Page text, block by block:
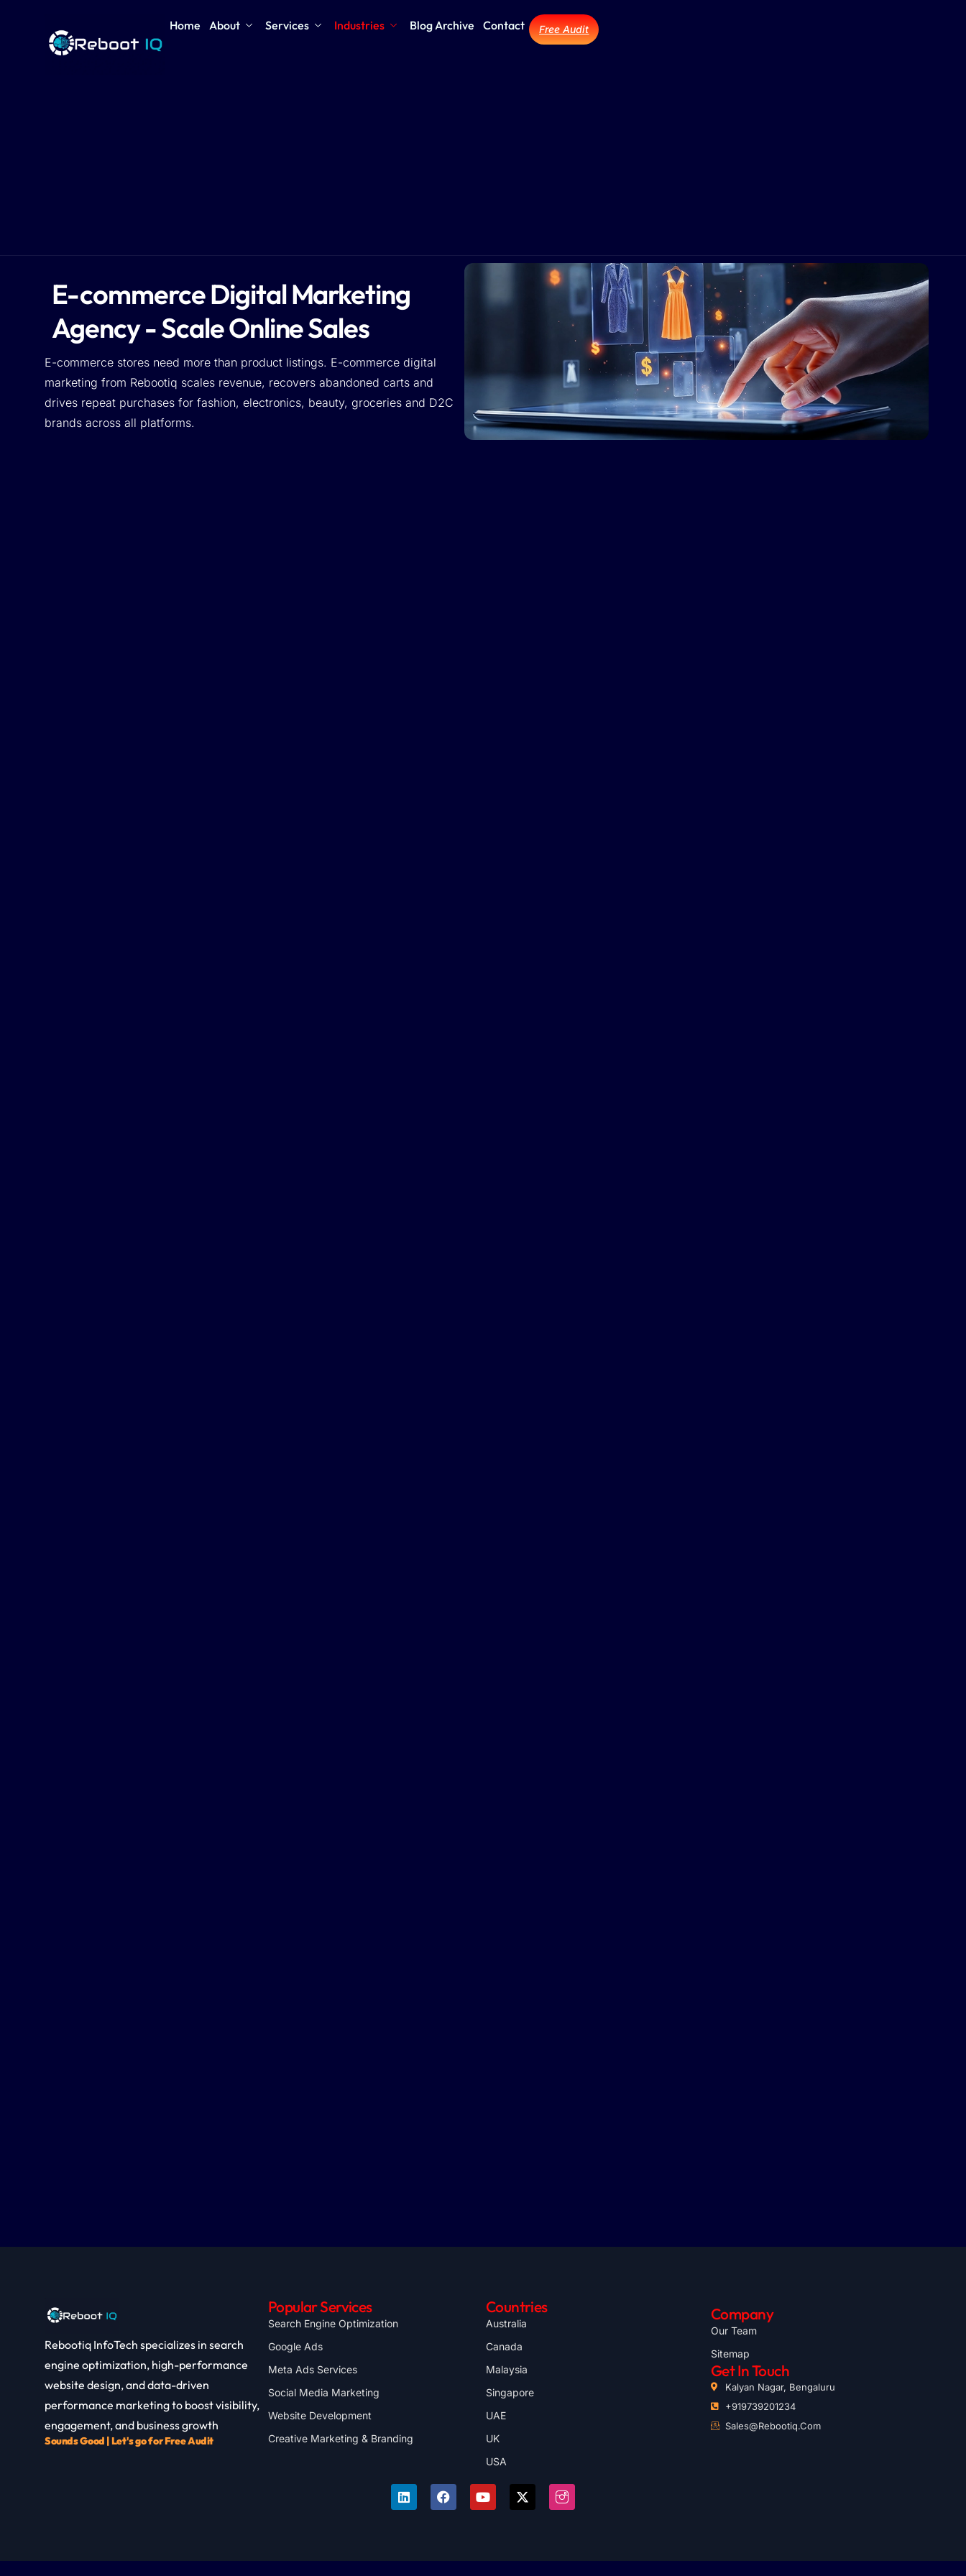
Home About Services Industries Blog Archive Contact Free Audit
E-commerce Digital Marketing
Agency - Scale Online Sales
E-commerce stores need more than product listings. E-commerce digital
marketing from Rebootiq scales revenue, recovers abandoned carts and
drives repeat purchases for fashion, electronics, beauty, groceries and D2C
brands across all platforms.
Rebootiq InfoTech specializes in search
engine optimization, high-performance
website design, and data-driven
performance marketing to boost visibility,
engagement, and business growth
Sounds Good | Let's go for Free Audit
Popular Services
Search Engine Optimization
Google Ads
Meta Ads Services
Social Media Marketing
Website Development
Creative Marketing & Branding
Countries
Australia
Canada
Malaysia
Singapore
UAE
UK
USA
Company
Our Team
Sitemap
Get In Touch
Kalyan Nagar, Bengaluru
+919739201234
Sales@rebootiq.com